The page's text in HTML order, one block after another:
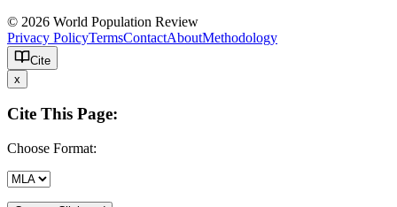
© 2026 World Population Review
Privacy PolicyTermsContactAboutMethodology
Cite
x
Cite This Page:
Choose Format: